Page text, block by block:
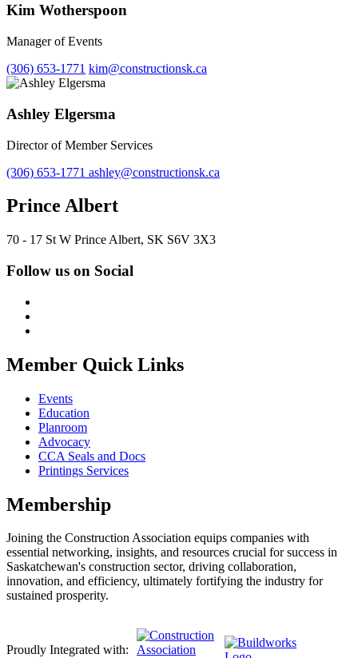
Kim Wotherspoon
Manager of Events
(306) 653-1771 kim@constructionsk.ca
Ashley Elgersma
Director of Member Services
(306) 653-1771 ashley@constructionsk.ca
Prince Albert
70 - 17 St W Prince Albert, SK S6V 3X3
Follow us on Social
Member Quick Links
Events
Education
Planroom
Advocacy
CCA Seals and Docs
Printings Services
Membership
Joining the Construction Association equips companies with
essential networking, insights, and resources crucial for success in
Saskatchewan's construction sector, driving collaboration,
innovation, and efficiency, ultimately fortifying the industry for
sustained prosperity.
Proudly Integrated with: